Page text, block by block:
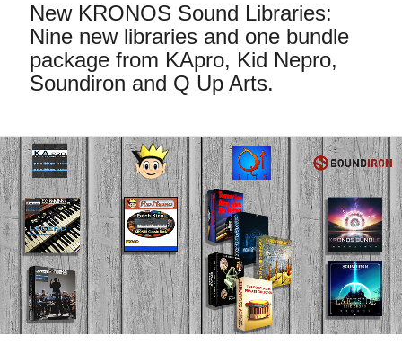
Extras
Evénements
Où acheter ?
News
Lieu
Réseaux sociaux
New KRONOS Sound Libraries:
Nine new libraries and one bundle
package from KApro, Kid Nepro,
Soundiron and Q Up Arts.